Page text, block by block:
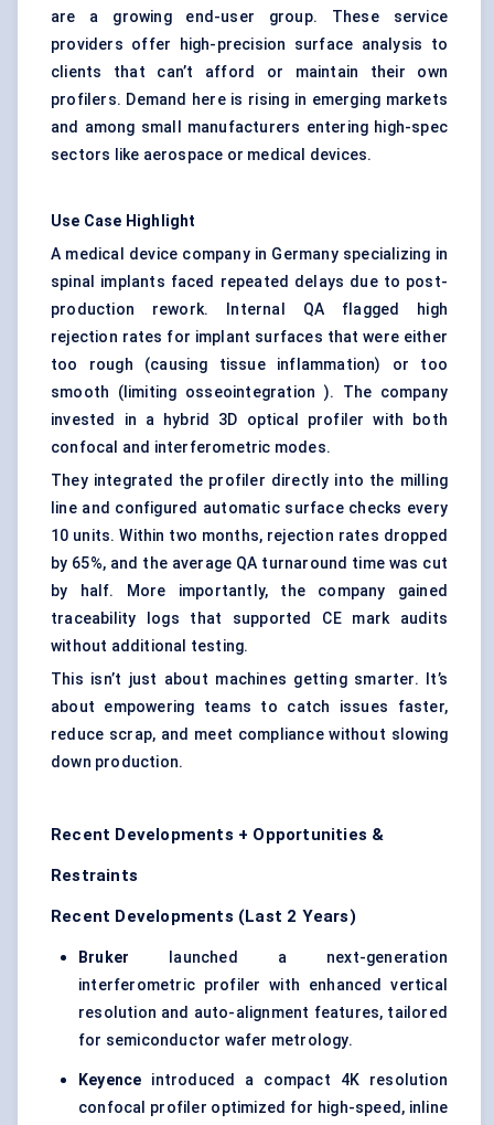
are a growing end-user group. These service
providers offer high-precision surface analysis to
clients that can’t afford or maintain their own
profilers. Demand here is rising in emerging markets
and among small manufacturers entering high-spec
sectors like aerospace or medical devices.
Use Case Highlight
A medical device company in Germany specializing in
spinal implants faced repeated delays due to post-
production rework. Internal QA flagged high
rejection rates for implant surfaces that were either
too rough (causing tissue inflammation) or too
smooth (limiting osseointegration ). The company
invested in a hybrid 3D optical profiler with both
confocal and interferometric modes.
They integrated the profiler directly into the milling
line and configured automatic surface checks every
10 units. Within two months, rejection rates dropped
by 65%, and the average QA turnaround time was cut
by half. More importantly, the company gained
traceability logs that supported CE mark audits
without additional testing.
This isn’t just about machines getting smarter. It’s
about empowering teams to catch issues faster,
reduce scrap, and meet compliance without slowing
down production.
Recent Developments + Opportunities &
Restraints
Recent Developments (Last 2 Years)
Bruker launched a next-generation
interferometric profiler with enhanced vertical
resolution and auto-alignment features, tailored
for semiconductor wafer metrology.
Keyence introduced a compact 4K resolution
confocal profiler optimized for high-speed, inline